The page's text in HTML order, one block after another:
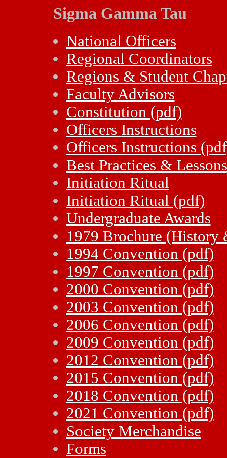
Sigma Gamma Tau
National Officers
Regional Coordinators
Regions & Student
Faculty Advisors
Constitution (pdf)
Officers Instructions
Officers Instructions
Best Practices &
Initiation Ritual
Initiation Ritual (pdf)
Undergraduate Awards
1979 Brochure (History
1994 Convention (pdf)
1997 Convention (pdf)
2000 Convention (pdf)
2003 Convention (pdf)
2006 Convention (pdf)
2009 Convention (pdf)
2012 Convention (pdf)
2015 Convention (pdf)
2018 Convention (pdf)
2021 Convention (pdf)
Society Merchandise
Forms